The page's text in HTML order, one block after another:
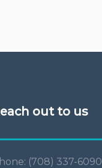
out to us
(708) 337-6090